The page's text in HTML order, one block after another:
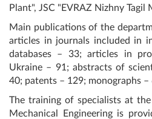
Plant", JSC "EVRAZ Nizhny Tagil
Main publications of the
articles in journals included in
databases – 33; articles in
Ukraine – 91; abstracts of
40; patents – 129; monographs
The training of specialists at
Mechanical Engineering is